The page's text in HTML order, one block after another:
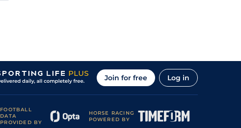
Join for free Log in
FOOTBALL
DATA
PROVIDED BY
HORSE RACING
POWERED BY